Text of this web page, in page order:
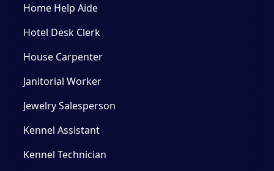
Home Help Aide
Hotel Desk Clerk
House Carpenter
Janitorial Worker
Jewelry Salesperson
Kennel Assistant
Kennel Technician